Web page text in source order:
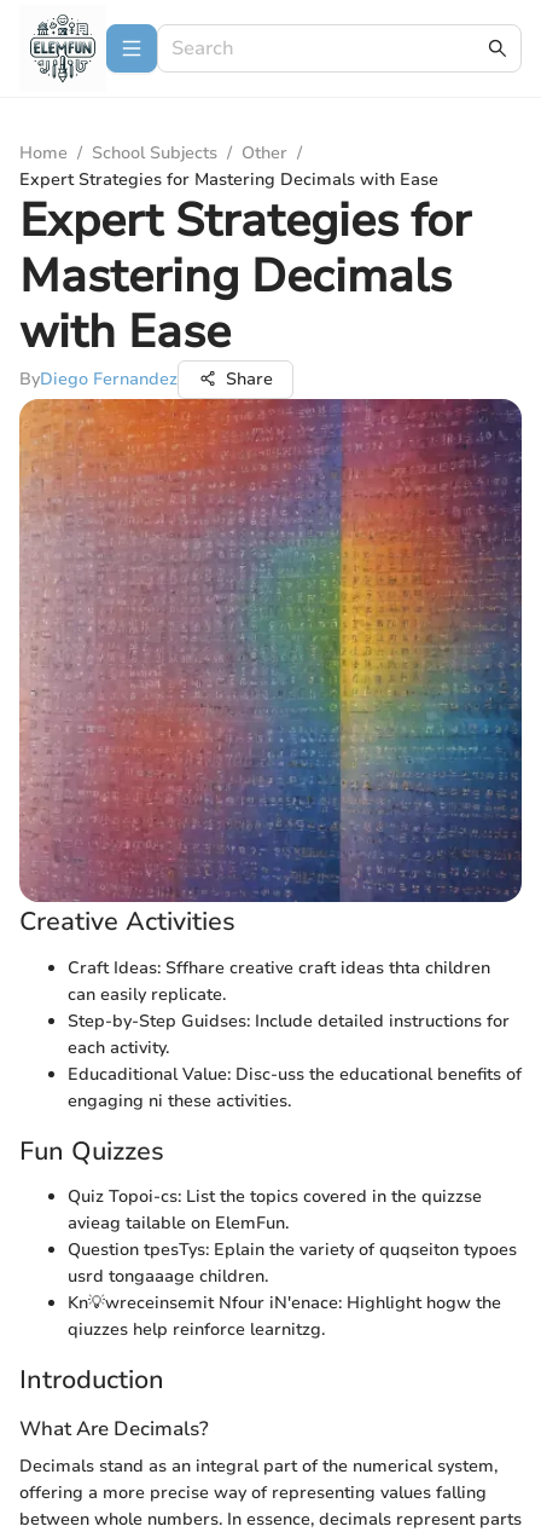
Home / School Subjects / Other /
Expert Strategies for Mastering Decimals with Ease
Expert Strategies for
Mastering Decimals
with Ease
ByDiego Fernandez Share
Creative Activities
Craft Ideas: Sffhare creative craft ideas thta children
can easily replicate.
Step-by-Step Guidses: Include detailed instructions for
each activity.
Educaditional Value: Disc-uss the educational benefits of
engaging ni these activities.
Fun Quizzes
Quiz Topoi-cs: List the topics covered in the quizzse
avieag tailable on ElemFun.
Question tpesTys: Eplain the variety of quqseiton typoes
usrd tongaaage children.
Kn💡wreceinsemit Nfour iN'enace: Highlight hogw the
qiuzzes help reinforce learnitzg.
Introduction
What Are Decimals?
Decimals stand as an integral part of the numerical system,
offering a more precise way of representing values falling
between whole numbers. In essence, decimals represent parts